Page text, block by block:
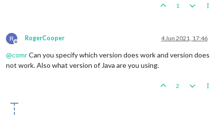
1
Offline
RogerCooper 4 Jun 2021, 17:46
@comrCan you specify which version does work and version does
not work. Also what version of Java are you using.
2